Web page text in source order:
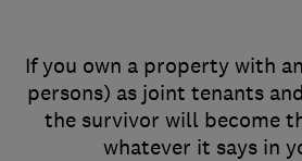
If you own a property with
persons) as joint tenants
the survivor will become
whatever it says in